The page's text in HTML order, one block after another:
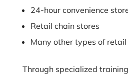
24-hour convenience
Retail chain stores
Many other types of retail
Through specialized